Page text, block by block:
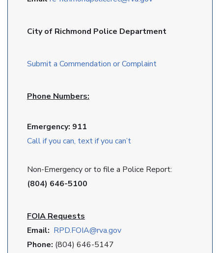
City of Richmond Police Department
Submit a Commendation or Complaint
Phone Numbers:
Emergency: 911
Call if you can, text if you can’t
Non-Emergency or to file a Police Report:
(804) 646-5100
FOIA Requests
Email: RPD.FOIA@rva.gov
Phone: (804) 646-5147